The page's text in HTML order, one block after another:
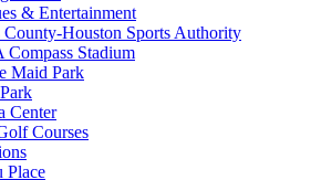
& Entertainment
County-Houston Sports Authority
Compass Stadium
Maid Park
Center
Courses
Place